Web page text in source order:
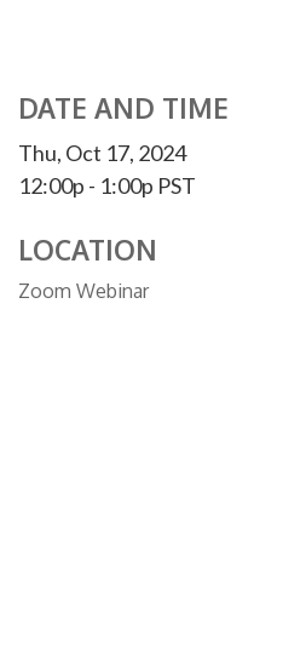
DATE AND TIME
Thu, Oct 17, 2024
12:00p - 1:00p PST
LOCATION
Zoom Webinar